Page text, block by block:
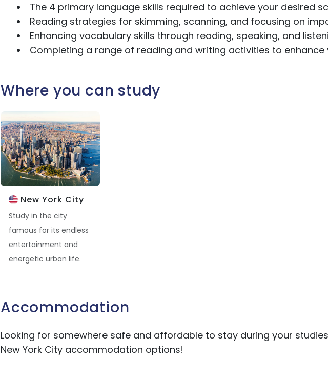
The 4 primary language skills required to achieve your desired
Reading strategies for skimming, scanning, and focusing on
Enhancing vocabulary skills through reading, speaking, and
Completing a range of reading and writing activities to enhance
Where you can study
New York City
Study in the city
famous for its endless
entertainment and
energetic urban life.
Accommodation
Looking for somewhere safe and affordable to stay during your
New York City accommodation options!